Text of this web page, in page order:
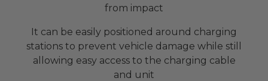
from impact
It can be easily positioned around charging
stations to prevent vehicle damage while still
allowing easy access to the charging cable
and unit